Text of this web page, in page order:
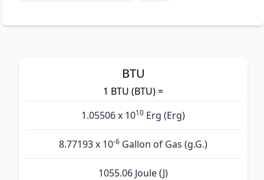
BTU
1 BTU (BTU) =
1.05506 x 1010 Erg (Erg)
8.77193 x 10-6 Gallon of Gas (g.G.)
1055.06 Joule (J)